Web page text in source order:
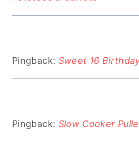
Pingback: Sweet 16
Pingback: Slow Cooker